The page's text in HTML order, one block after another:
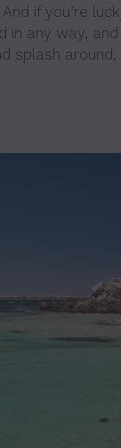
if you’re
in any way,
splash